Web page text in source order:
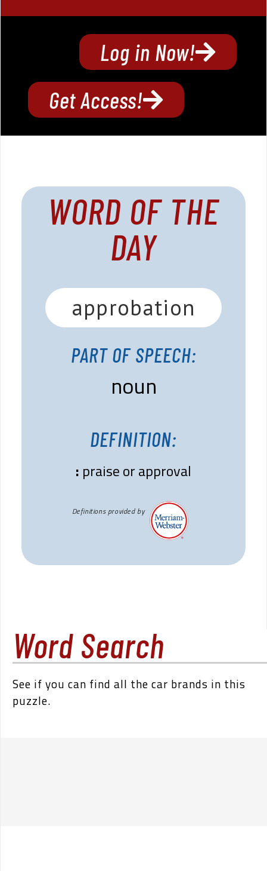
Log in Now!
Get Access!
WORD OF THE
DAY
approbation
PART OF SPEECH:
noun
DEFINITION:
: praise or approval
Definitions provided by
Word Search
See if you can find all the car brands in this
puzzle.